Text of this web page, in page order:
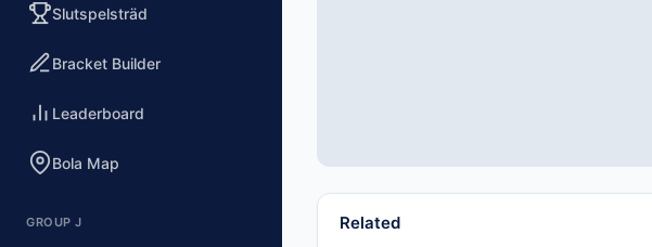
Slutspelsträd
Bracket Builder
Leaderboard
Bola Map
GROUP J Related